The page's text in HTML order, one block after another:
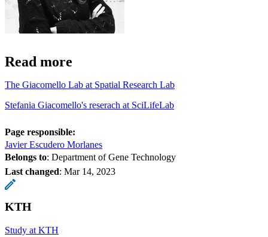
Read more
The Giacomello Lab at Spatial Research Lab
Stefania Giacomello's reserach at SciLifeLab
Page responsible:
Javier Escudero Morlanes
Belongs to: Department of Gene Technology
Last changed: Mar 14, 2023
KTH
Study at KTH